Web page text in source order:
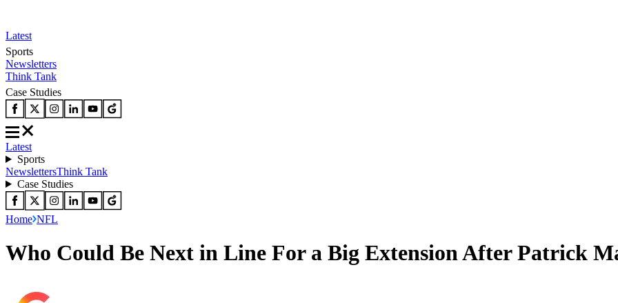
Latest
Sports
Newsletters
Think Tank
Case Studies
Latest
Sports
NewslettersThink Tank
Case Studies
Home NFL
Who Could Be Next in Line For a Big Extension After Patrick